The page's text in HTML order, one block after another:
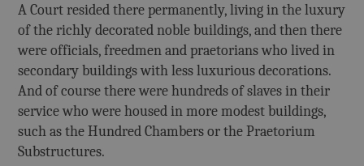
A Court resided there permanently, living in the luxury
of the richly decorated noble buildings, and then there
were officials, freedmen and praetorians who lived in
secondary buildings with less luxurious decorations.
And of course there were hundreds of slaves in their
service who were housed in more modest buildings,
such as the Hundred Chambers or the Praetorium
Substructures.